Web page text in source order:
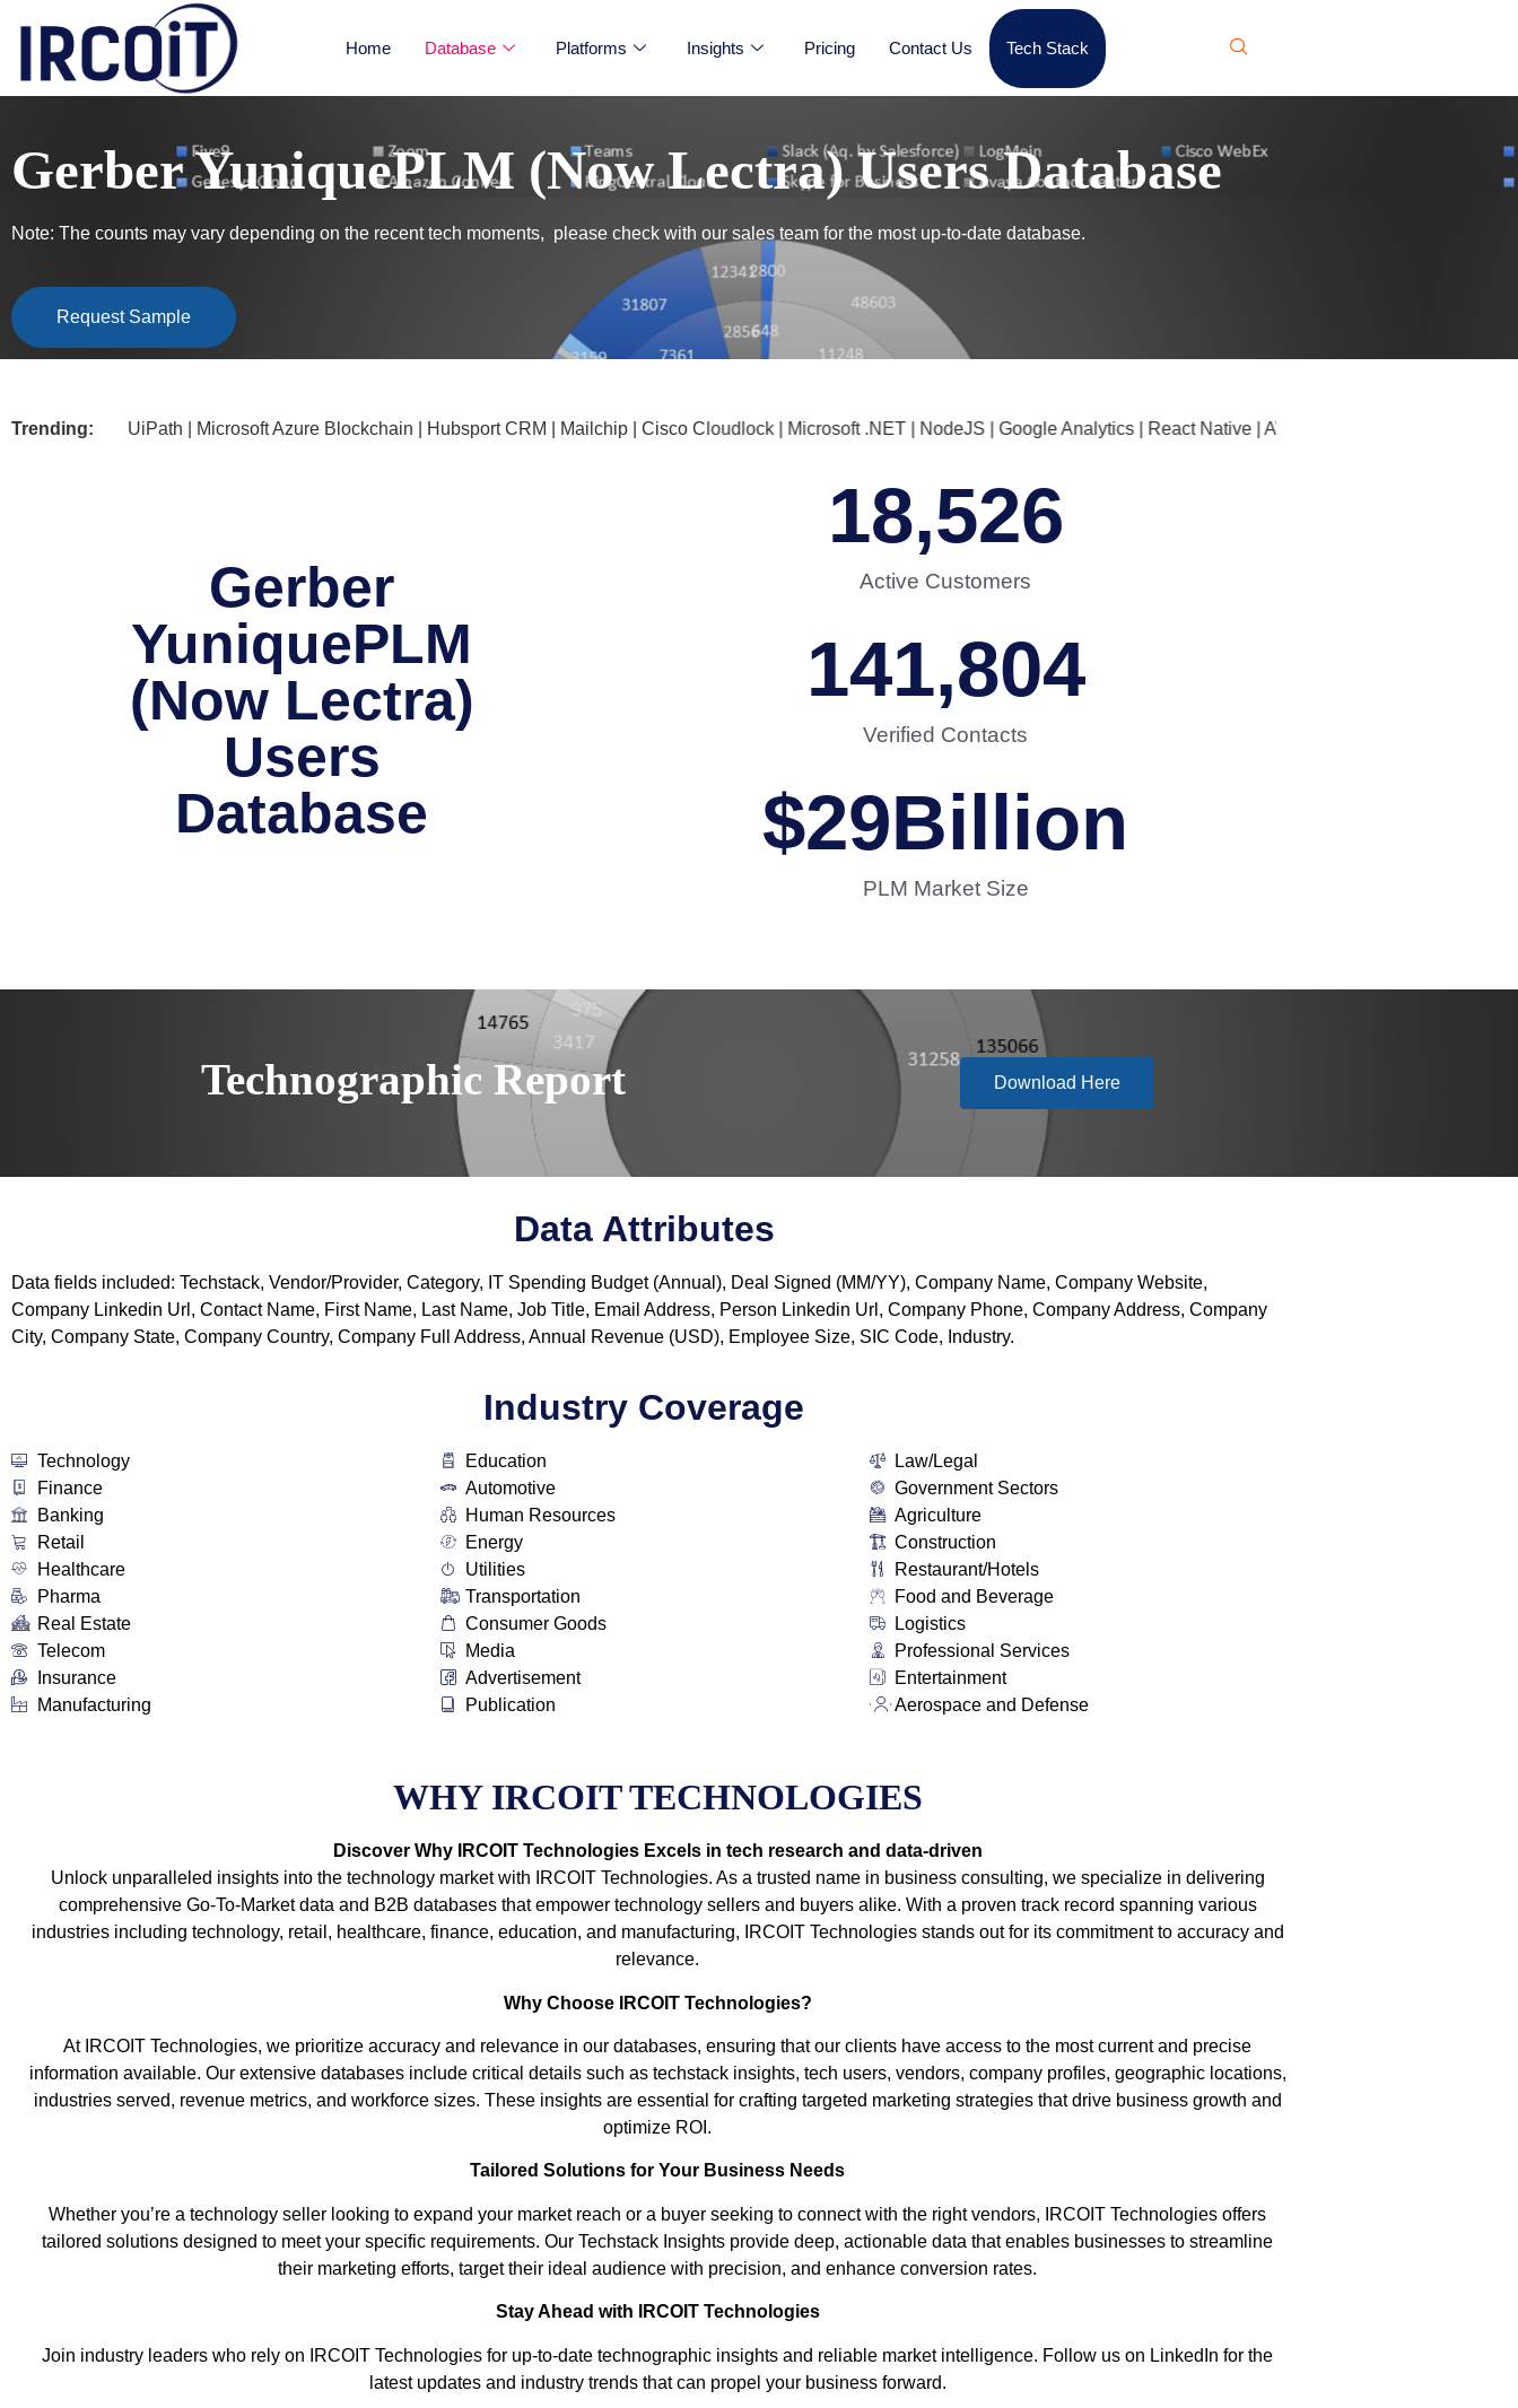
Home Database Platforms Insights Pricing Contact Us Tech Stack
Gerber YuniquePLM (Now Lectra) Users Database
Note: The counts may vary depending on the recent tech moments, please check with our sales team for the most up-to-date database.
Request Sample
Trending:UiPath | Microsoft Azure Blockchain | Hubsport CRM | Mailchip | Cisco Cloudlock | Microsoft .NET | NodeJS | Google Analytics | React Native | AWS Glue | F5 NGINX |
Gerber
YuniquePLM
(Now Lectra)
Users
Database
Active Customers
18,526
Verified Contacts
141,804
PLM Market Size
$29Billion
Technographic Report Download Here
Data Attributes
Data fields included: Techstack, Vendor/Provider, Category, IT Spending Budget (Annual), Deal Signed (MM/YY), Company Name, Company Website,
Company Linkedin Url, Contact Name, First Name, Last Name, Job Title, Email Address, Person Linkedin Url, Company Phone, Company Address, Company
City, Company State, Company Country, Company Full Address, Annual Revenue (USD), Employee Size, SIC Code, Industry.
Industry Coverage
Technology
Finance
Banking
Retail
Healthcare
Pharma
Real Estate
Telecom
Insurance
Manufacturing
Education
Automotive
Human Resources
Energy
Utilities
Transportation
Consumer Goods
Media
Advertisement
Publication
Law/Legal
Government Sectors
Agriculture
Construction
Restaurant/Hotels
Food and Beverage
Logistics
Professional Services
Entertainment
Aerospace and Defense
WHY IRCOIT TECHNOLOGIES
Discover Why IRCOIT Technologies Excels in tech research and data-driven
Unlock unparalleled insights into the technology market with IRCOIT Technologies. As a trusted name in business consulting, we specialize in delivering
comprehensive Go-To-Market data and B2B databases that empower technology sellers and buyers alike. With a proven track record spanning various
industries including technology, retail, healthcare, finance, education, and manufacturing, IRCOIT Technologies stands out for its commitment to accuracy and
relevance.
Why Choose IRCOIT Technologies?
At IRCOIT Technologies, we prioritize accuracy and relevance in our databases, ensuring that our clients have access to the most current and precise
information available. Our extensive databases include critical details such as techstack insights, tech users, vendors, company profiles, geographic locations,
industries served, revenue metrics, and workforce sizes. These insights are essential for crafting targeted marketing strategies that drive business growth and
optimize ROI.
Tailored Solutions for Your Business Needs
Whether you’re a technology seller looking to expand your market reach or a buyer seeking to connect with the right vendors, IRCOIT Technologies offers
tailored solutions designed to meet your specific requirements. Our Techstack Insights provide deep, actionable data that enables businesses to streamline
their marketing efforts, target their ideal audience with precision, and enhance conversion rates.
Stay Ahead with IRCOIT Technologies
Join industry leaders who rely on IRCOIT Technologies for up-to-date technographic insights and reliable market intelligence. Follow us on LinkedIn for the
latest updates and industry trends that can propel your business forward.